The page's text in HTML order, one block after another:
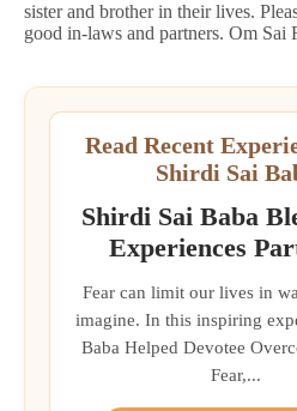
sister and brother in their lives.
good in-laws and partners. Om Sai
Read Recent
Shirdi Sai
Shirdi Sai Baba
Experiences
Fear can limit our lives in
imagine. In this inspiring
Baba Helped Devotee
Fear,...